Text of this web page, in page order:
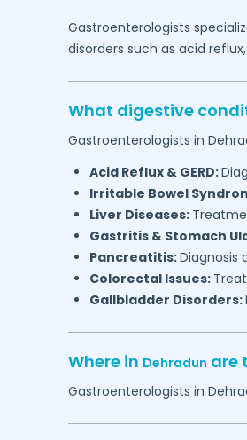
Gastroenterologists
disorders such as acid
What digestive
Gastroenterologists in
Acid Reflux & GERD:
Irritable Bowel
Liver Diseases:
Gastritis & Stomach
Pancreatitis:
Colorectal Issues:
Gallbladder Disorders:
Where in Dehradun are
Gastroenterologists in